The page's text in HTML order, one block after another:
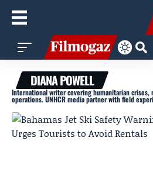
DIANA POWELL
International writer covering humanitarian crises,
operations. UNHCR media partner with field